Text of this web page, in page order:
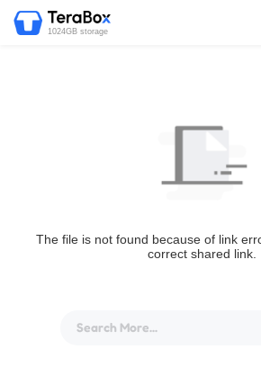
1024GB storage
The file is not found because of link
correct shared link.